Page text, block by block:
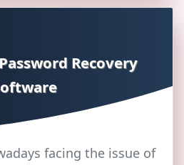
Recovery
facing the issue of